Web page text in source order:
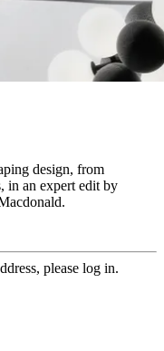
design, from
in an expert edit by
please log in.